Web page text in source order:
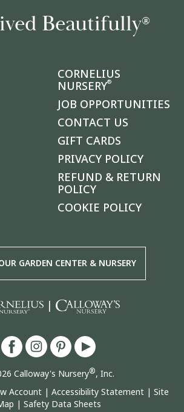
Beautifully®
CORNELIUS
NURSERY®
JOB OPPORTUNITIES
CONTACT US
GIFT CARDS
PRIVACY POLICY
REFUND & RETURN
POLICY
COOKIE POLICY
GARDEN CENTER & NURSERY
|
Calloway's Nursery®, Inc.
Account| Accessibility Statement| Site
| Safety Data Sheets